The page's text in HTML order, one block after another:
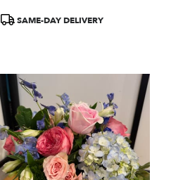
ProductSAME-DAY DELIVERY